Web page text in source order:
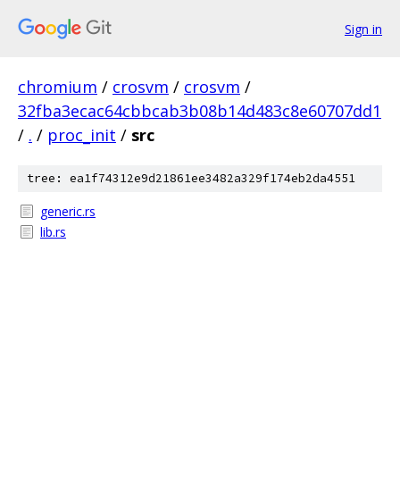
Sign in
chromium / crosvm / crosvm /
32fba3ecac64cbbcab3b08b14d483c8e60707dd1
/ . / proc_init / src
tree: ea1f74312e9d21861ee3482a329f174eb2da4551
generic.rs
lib.rs